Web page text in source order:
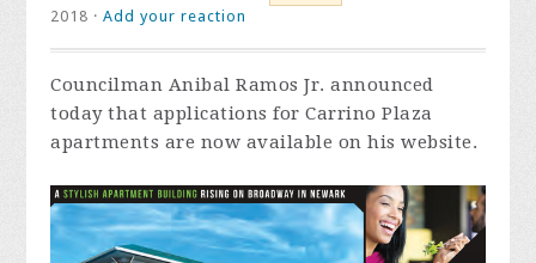
2018 ·Add your reaction
Councilman Anibal Ramos Jr. announced
today that applications for Carrino Plaza
apartments are now available on his website.